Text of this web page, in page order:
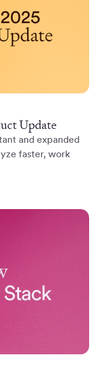
Update
and expanded
faster, work